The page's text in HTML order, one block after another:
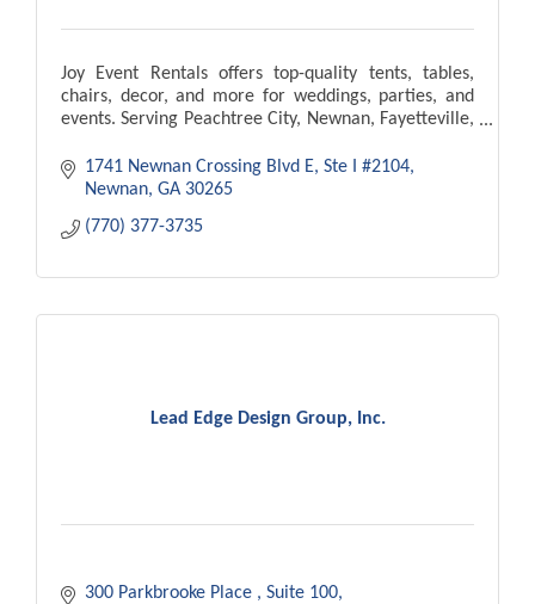
Joy Event Rentals offers top-quality tents, tables,
chairs, decor, and more for weddings, parties, and
events. Serving Peachtree City, Newnan, Fayetteville,
1741 Newnan Crossing Blvd E Ste I #2104
Newnan GA 30265
(770) 377-3735
Lead Edge Design Group, Inc.
300 Parkbrooke Place
Suite 100